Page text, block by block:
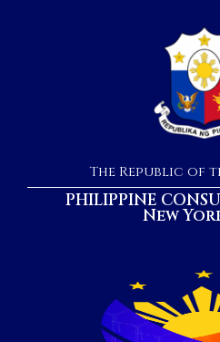
The Republic of
PHILIPPINE
New